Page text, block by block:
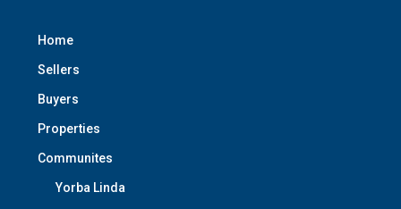
Home
Sellers
Buyers
Properties
Communites
Yorba Linda